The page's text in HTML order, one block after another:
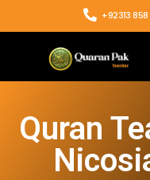
+92313 858
Quran